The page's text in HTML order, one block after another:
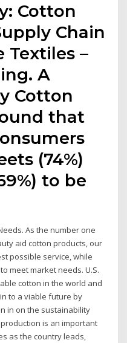
Cotton
Chain
Textiles –
A
Cotton
that
(74%)
to be
As the number one
aid cotton products, our
possible service, while
meet market needs. U.S.
cotton in the world and
to a viable future by
in on the sustainability
is an important
as the country leads,